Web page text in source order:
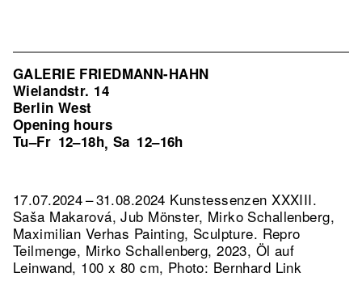
GALERIE FRIEDMANN-HAHN
Wielandstr. 14
Berlin West
Opening hours
Tu–Fr 12–18h, Sa 12–16h
17.07.2024 – 31.08.2024 Kunstessenzen XXXIII.
Saša Makarová, Jub Mönster, Mirko Schallenberg,
Maximilian Verhas Painting, Sculpture. Repro
Teilmenge, Mirko Schallenberg, 2023, Öl auf
Leinwand, 100 x 80 cm, Photo: Bernhard Link